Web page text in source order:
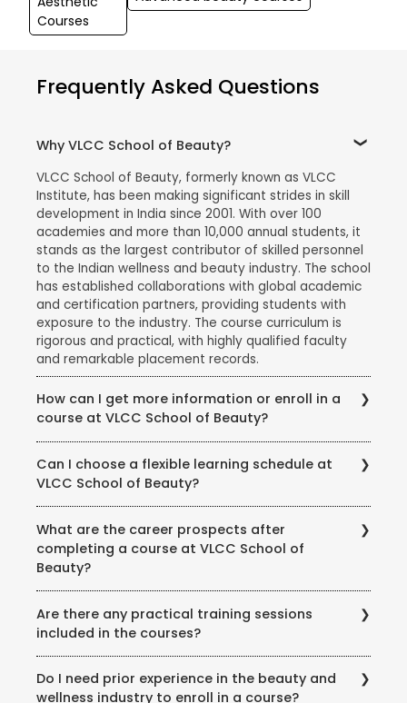
Courses
Frequently Asked Questions
Why VLCC School of Beauty?
VLCC School of Beauty, formerly known as VLCC
Institute, has been making significant strides in skill
development in India since 2001. With over 100
academies and more than 10,000 annual students, it
stands as the largest contributor of skilled personnel
to the Indian wellness and beauty industry. The school
has established collaborations with global academic
and certification partners, providing students with
exposure to the industry. The course curriculum is
rigorous and practical, with highly qualified faculty
and remarkable placement records.
How can I get more information or enroll in a
course at VLCC School of Beauty?
fees, and enrollment procedures, you can visit the
official website of VLCC School of Beauty. You can
also contact the school directly through phone or
email to speak with their representatives and clarify
any queries you may have.
Can I choose a flexible learning schedule at
VLCC School of Beauty?
options to accommodate different student needs.
There are full-time and part-time course options
available, and some courses may also offer weekend
or evening classes.
What are the career prospects after
completing a course at VLCC School of
Beauty?
opens up various career opportunities in the beauty,
wellness, and wellness industry. Graduates can work
as beauty therapists, makeup artists, hair stylists, spa
therapists, skincare specialists, nutrition consultants,
and more. Some may also choose to start their own
Are there any practical training sessions
included in the courses?
training and provides hands-on experience to its
Do I need prior experience in the beauty and
wellness industry to enroll in a course?